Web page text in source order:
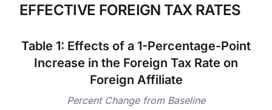
EFFECTIVE FOREIGN TAX RATES
Table 1: Effects of a 1-Percentage-Point
Increase in the Foreign Tax Rate on
Foreign Affiliate
Percent Change from Baseline